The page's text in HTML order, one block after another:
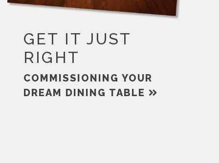
GET IT JUST
RIGHT
COMMISSIONING YOUR
DREAM DINING TABLE